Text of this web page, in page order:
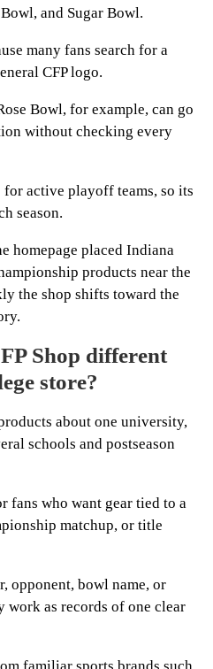
and Sugar Bowl.
many fans search for a
CFP logo.
Bowl, for example, can go
without checking every
for active playoff teams, so its
season.
homepage placed Indiana
products near the
the shop shifts toward the
Shop different
store?
about one university,
schools and postseason
fans who want gear tied to a
matchup, or title
opponent, bowl name, or
work as records of one clear